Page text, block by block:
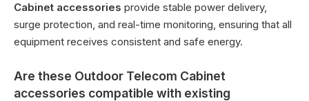
Cabinet accessories provide stable power delivery,
surge protection, and real-time monitoring, ensuring that all
equipment receives consistent and safe energy.
Are these Outdoor Telecom Cabinet
accessories compatible with existing